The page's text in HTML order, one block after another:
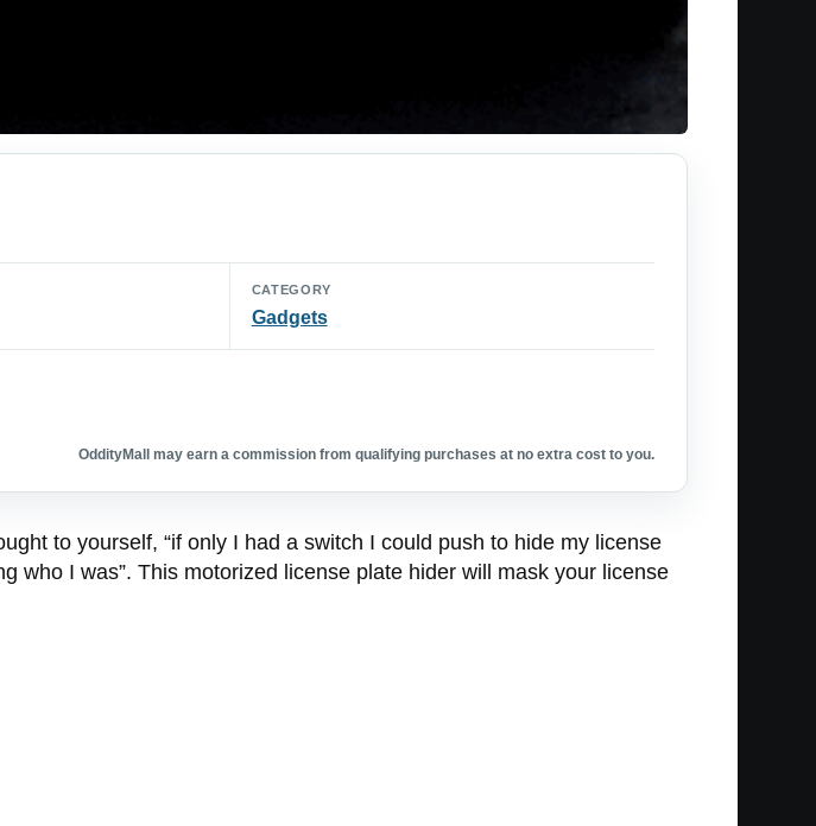
CATEGORY
Gadgets
OddityMall may earn a commission from qualifying purchases at no extra cost to you.
to yourself, “if only I had a switch I could push to hide my license
who I was”. This motorized license plate hider will mask your license